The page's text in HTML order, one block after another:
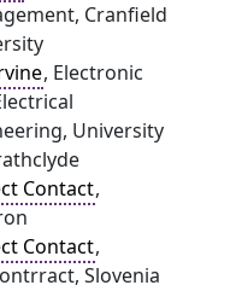
Cranfield
, Electronic
University
Contact,
Contact,
Slovenia